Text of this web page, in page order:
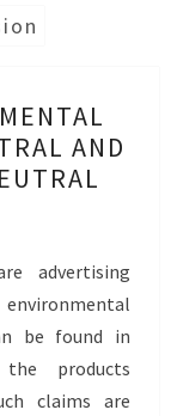
AND
advertising
be found in
products
claims are